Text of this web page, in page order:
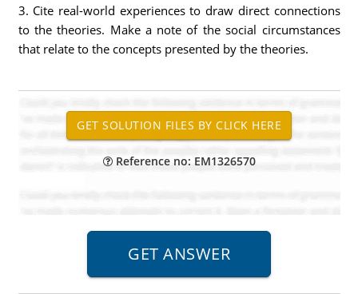
3. Cite real-world experiences to draw direct connections
to the theories. Make a note of the social circumstances
that relate to the concepts presented by the theories.
Reference no: EM1326570